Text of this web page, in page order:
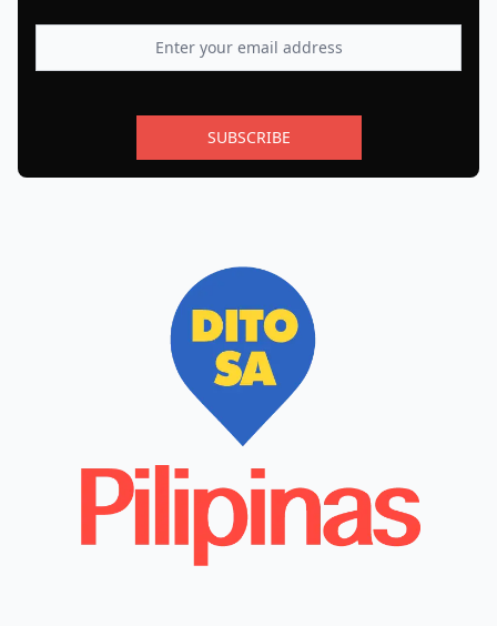
SUBSCRIBE